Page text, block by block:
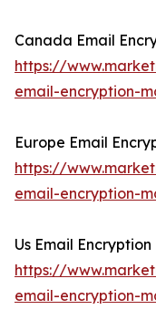
Canada Email
https://
email-encryption-
Europe Email
https://
email-encryption-
Us Email
https://
email-encryption-